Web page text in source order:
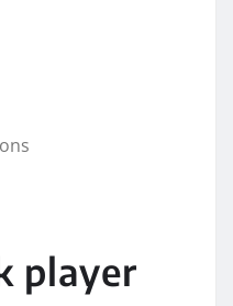
player